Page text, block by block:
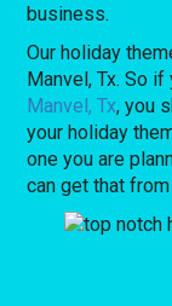
business.
Our holiday
Manvel, Tx. So
Manvel, Tx, you
your holiday
one you are
can get that from